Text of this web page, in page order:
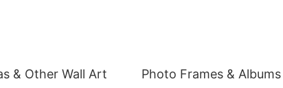
& Other Wall Art Photo Frames & Albums